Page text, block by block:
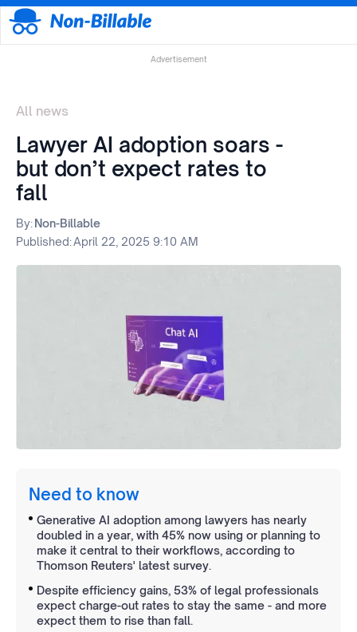
Advertisement
All news
Lawyer AI adoption soars -
but don’t expect rates to
fall
By:Non-Billable
Published:April 22, 2025 9:10 AM
Need to know
Generative AI adoption among lawyers has nearly
doubled in a year, with 45% now using or planning to
make it central to their workflows, according to
Thomson Reuters' latest survey.
Despite efficiency gains, 53% of legal professionals
expect charge-out rates to stay the same - and more
expect them to rise than fall.